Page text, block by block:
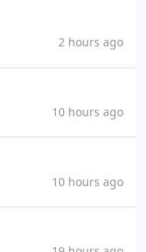
2 hours ago
10 hours ago
10 hours ago